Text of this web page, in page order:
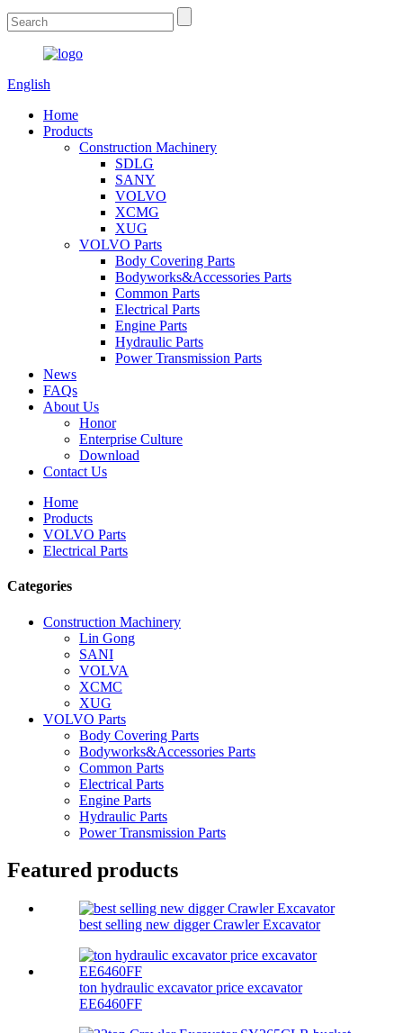
English
Home
Products
Construction Machinery
SDLG
SANY
VOLVO
XCMG
XUG
VOLVO Parts
Body Covering Parts
Bodyworks&Accessories Parts
Common Parts
Electrical Parts
Engine Parts
Hydraulic Parts
Power Transmission Parts
News
FAQs
About Us
Honor
Enterprise Culture
Download
Contact Us
Home
Products
VOLVO Parts
Electrical Parts
Categories
Construction Machinery
Lin Gong
SANI
VOLVA
XCMC
XUG
VOLVO Parts
Body Covering Parts
Bodyworks&Accessories Parts
Common Parts
Electrical Parts
Engine Parts
Hydraulic Parts
Power Transmission Parts
Featured products
best selling new digger Crawler Excavator
ton hydraulic excavator price excavator
EE6460FF